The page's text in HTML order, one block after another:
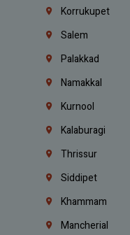
Korrukupet
Salem
Palakkad
Namakkal
Kurnool
Kalaburagi
Thrissur
Siddipet
Khammam
Mancherial